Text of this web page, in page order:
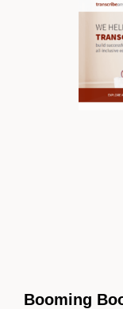
Booming